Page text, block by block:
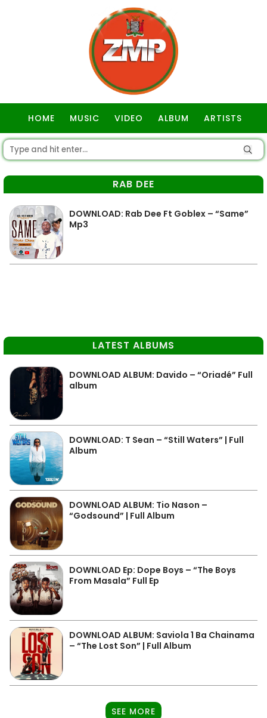
HOME MUSIC VIDEO ALBUM ARTISTS
RAB DEE
DOWNLOAD: Rab Dee Ft Goblex – “Same”
Mp3
LATEST ALBUMS
DOWNLOAD ALBUM: Davido – “Oriadé” Full
album
DOWNLOAD: T Sean – “Still Waters” | Full
Album
DOWNLOAD ALBUM: Tio Nason –
“Godsound” | Full Album
DOWNLOAD Ep: Dope Boys – “The Boys
From Masala” Full Ep
DOWNLOAD ALBUM: Saviola 1 Ba Chainama
– “The Lost Son” | Full Album
SEE MORE